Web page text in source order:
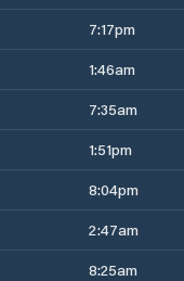
7:17pm
1:46am
7:35am
1:51pm
8:04pm
2:47am
8:25am